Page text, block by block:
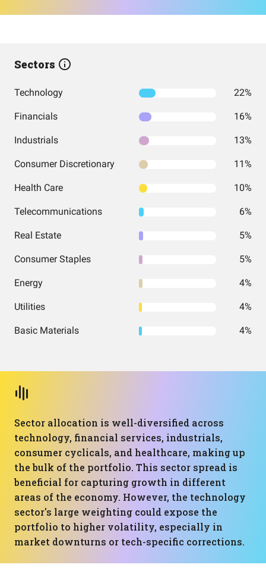
Sectors
Technology 22%
Financials 16%
Industrials 13%
Consumer Discretionary 11%
Health Care 10%
Telecommunications 6%
Real Estate 5%
Consumer Staples 5%
Energy 4%
Utilities 4%
Basic Materials 4%
Sector allocation is well-diversified across
technology, financial services, industrials,
consumer cyclicals, and healthcare, making up
the bulk of the portfolio. This sector spread is
beneficial for capturing growth in different
areas of the economy. However, the technology
sector's large weighting could expose the
portfolio to higher volatility, especially in
market downturns or tech-specific corrections.